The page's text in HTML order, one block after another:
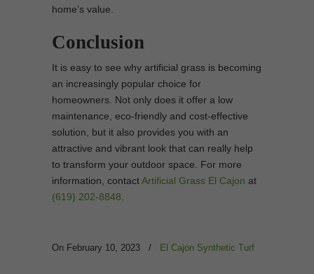
home’s value.
Conclusion
It is easy to see why artificial grass is becoming
an increasingly popular choice for
homeowners. Not only does it offer a low
maintenance, eco-friendly and cost-effective
solution, but it also provides you with an
attractive and vibrant look that can really help
to transform your outdoor space. For more
information, contactArtificial Grass El Cajon at
(619) 202-8848
On February 10, 2023 / El Cajon Synthetic Turf